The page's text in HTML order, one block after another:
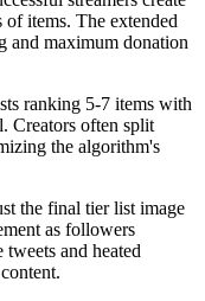
items. The extended
and maximum donation
ranking 5-7 items with
Creators often split
the algorithm's
the final tier list image
as followers
and heated